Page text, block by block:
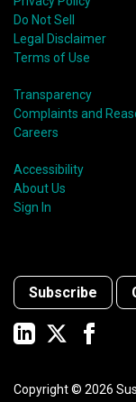
Do Not Sell
Legal Disclaimer
Terms of Use
Transparency
Complaints and
Careers
Accessibility
About Us
Sign In
Subscribe
Copyright © 2026